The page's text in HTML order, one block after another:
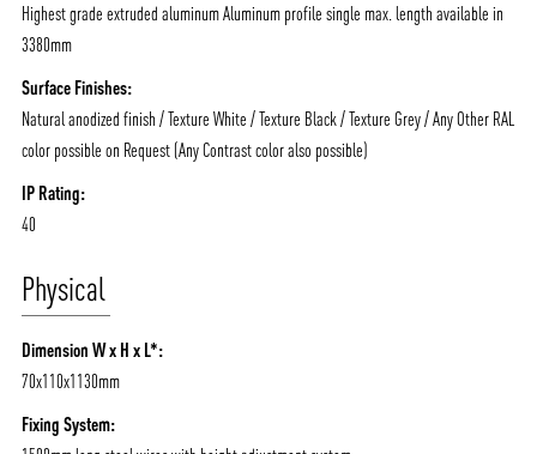
Highest grade extruded aluminum Aluminum profile single max. length available in
3380mm
Surface Finishes:
Natural anodized finish / Texture White / Texture Black / Texture Grey / Any Other RAL
color possible on Request (Any Contrast color also possible)
IP Rating:
40
Physical
Dimension W x H x L*:
70x110x1130mm
Fixing System: